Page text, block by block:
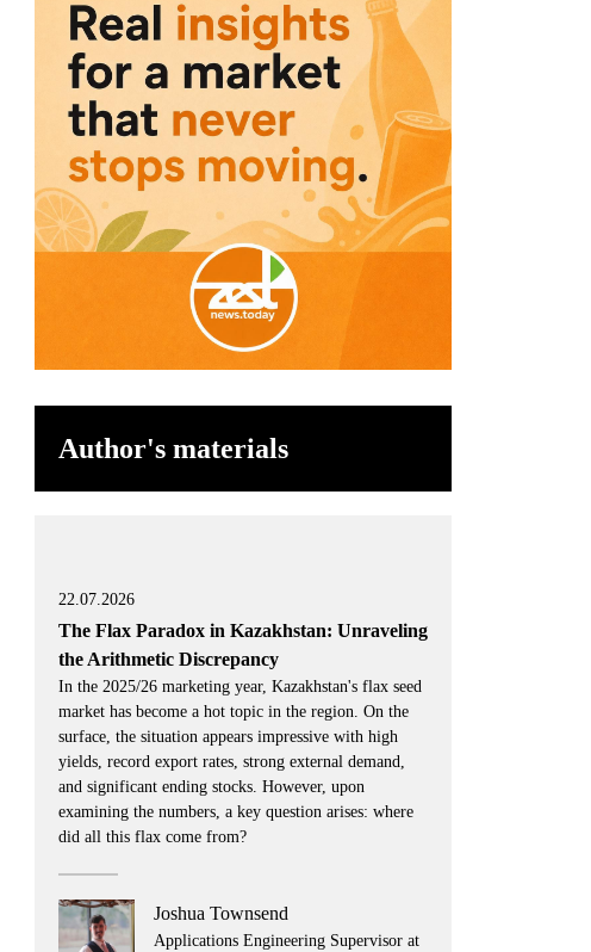
Author's materials
22.07.2026
The Flax Paradox in Kazakhstan: Unraveling
the Arithmetic Discrepancy
In the 2025/26 marketing year, Kazakhstan's flax seed
market has become a hot topic in the region. On the
surface, the situation appears impressive with high
yields, record export rates, strong external demand,
and significant ending stocks. However, upon
examining the numbers, a key question arises: where
did all this flax come from?
Joshua Townsend
Applications Engineering Supervisor at